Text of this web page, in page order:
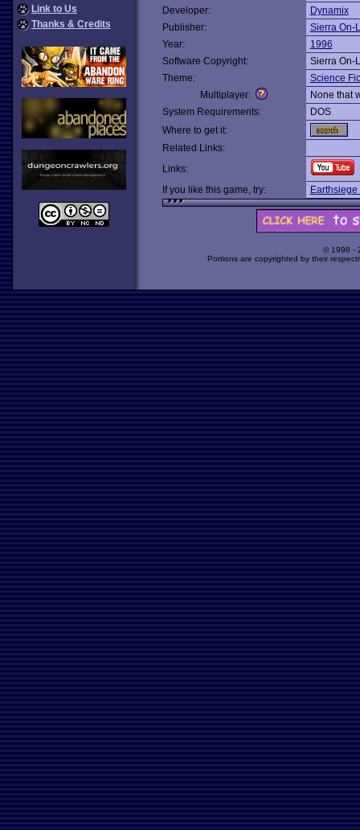
Link to Us
Thanks & Credits
Developer:
Dynamix
Publisher:
Sierra On-
Year:
1996
Software Copyright:
Sierra On-
Theme:
Science
Multiplayer:
None that
System Requirements:
DOS
Where to get it:
Related Links:
Links:
If you like this game, try:
Earthsiege
© 1998 -
Portions are copyrighted by their